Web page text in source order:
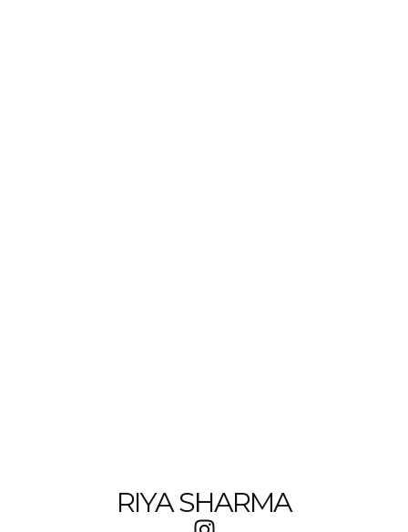
RIYA SHARMA